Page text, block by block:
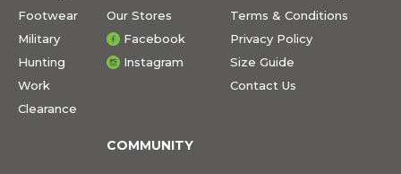
Footwear
Military
Hunting
Work
Clearance
Our Stores
Facebook
Instagram
Terms & Conditions
Privacy Policy
Size Guide
Contact Us
COMMUNITY